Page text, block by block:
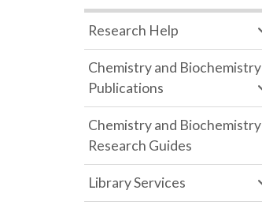
Research Help
Chemistry and Biochemistry
Publications
Chemistry and Biochemistry
Research Guides
Library Services